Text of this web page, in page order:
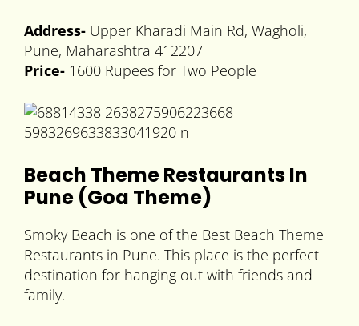
Address- Upper Kharadi Main Rd, Wagholi,
Pune, Maharashtra 412207
Price- 1600 Rupees for Two People
Beach Theme Restaurants In
Pune (Goa Theme)
Smoky Beach is one of the Best Beach Theme
Restaurants in Pune. This place is the perfect
destination for hanging out with friends and
family.